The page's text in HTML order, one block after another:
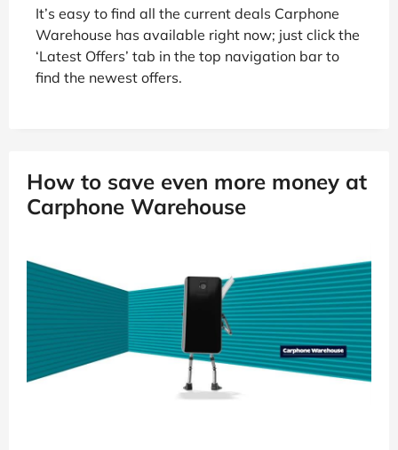
It’s easy to find all the current deals Carphone
Warehouse has available right now; just click the
‘Latest Offers’ tab in the top navigation bar to
find the newest offers.
How to save even more money at
Carphone Warehouse